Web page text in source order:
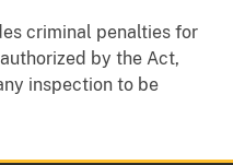
criminal penalties for
by the Act,
inspection to be